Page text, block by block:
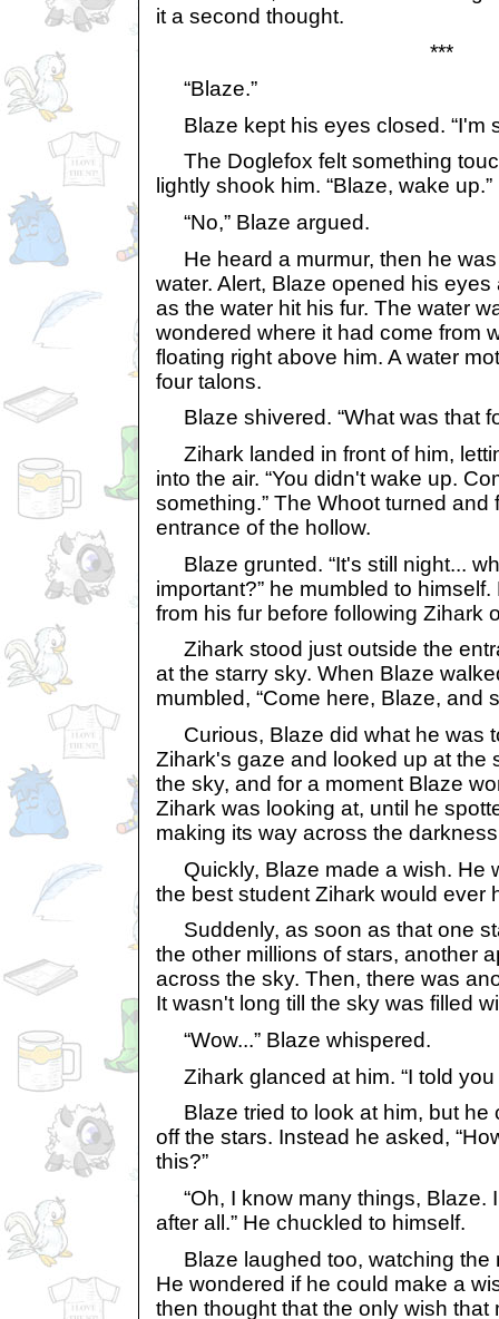
it a second thought.
***
“Blaze.”
Blaze kept his eyes closed. “I'm
The Doglefox felt something
lightly shook him. “Blaze, wake up.”
“No,” Blaze argued.
He heard a murmur, then he
water. Alert, Blaze opened his
as the water hit his fur. The water
wondered where it had come from
floating right above him. A water
four talons.
Blaze shivered. “What was that
Zihark landed in front of him,
into the air. “You didn't wake up.
something.” The Whoot turned and
entrance of the hollow.
Blaze grunted. “It's still night...
important?” he mumbled to
from his fur before following Zihark
Zihark stood just outside the
at the starry sky. When Blaze
mumbled, “Come here, Blaze, and
Curious, Blaze did what he was
Zihark's gaze and looked up at the
the sky, and for a moment Blaze
Zihark was looking at, until he
making its way across the
Quickly, Blaze made a wish. He
the best student Zihark would ever
Suddenly, as soon as that one
the other millions of stars, another
across the sky. Then, there was
It wasn't long till the sky was filled
“Wow...” Blaze whispered.
Zihark glanced at him. “I told you
Blaze tried to look at him, but he
off the stars. Instead he asked,
this?”
“Oh, I know many things, Blaze.
after all.” He chuckled to himself.
Blaze laughed too, watching the
He wondered if he could make a
then thought that the only wish that